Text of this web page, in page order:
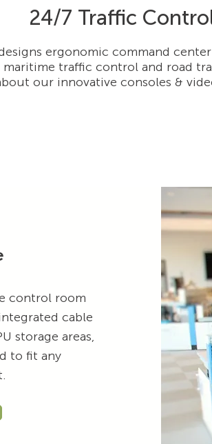
24/7 Traffic
ergonomic command
traffic control and road
our innovative consoles &
control room
cable
storage areas,
to fit any